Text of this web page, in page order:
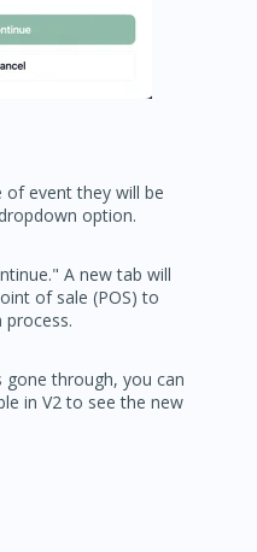
of event they will be
option.
A new tab will
of sale (POS) to
through, you can
in V2 to see the new